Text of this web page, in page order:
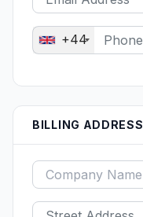
+44
BILLING ADDRESS